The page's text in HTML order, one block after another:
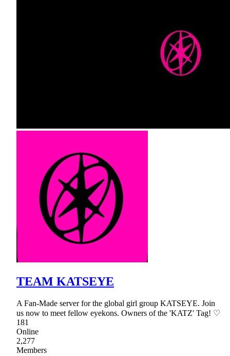
TEAM KATSEYE
A Fan-Made server for the global girl group KATSEYE. Join
us now to meet fellow eyekons. Owners of the 'KATZ' Tag! ♡
181
Online
2,277
Members